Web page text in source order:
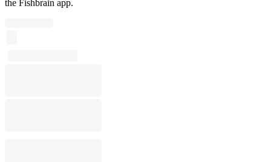
the Fishbrain app.